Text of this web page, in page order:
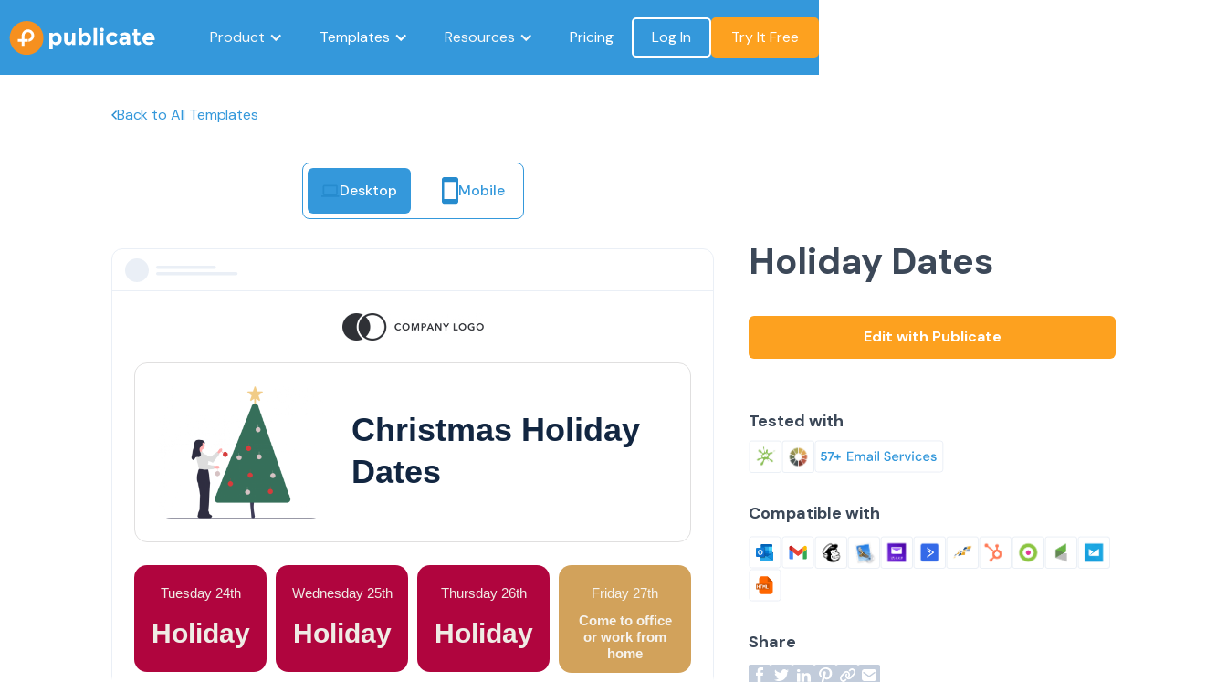
Product Templates Resources Pricing Log In Try It Free
Back to All Templates
Desktop Mobile
Holiday Dates
Edit with Publicate
Tested with
Compatible with
Share